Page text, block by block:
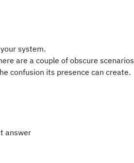
system.
are a couple of obscure
confusion its presence can create.
answer